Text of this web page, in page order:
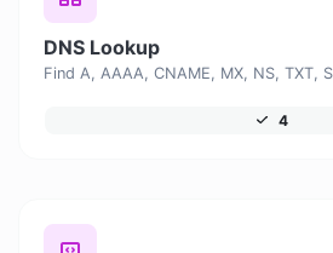
DNS Lookup
4